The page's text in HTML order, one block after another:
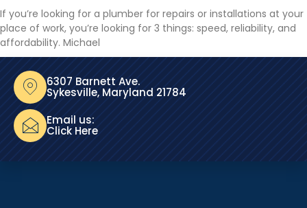
If you’re looking for a plumber for repairs or installations at your
place of work, you’re looking for 3 things: speed, reliability, and
affordability. Michael
6307 Barnett Ave.
Sykesville, Maryland 21784
Email us:
Click Here